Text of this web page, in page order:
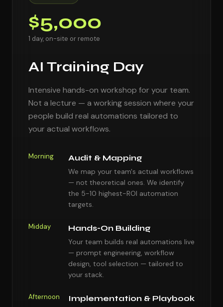
$5,000
1 day, on-site or remote
AI Training Day
Intensive hands-on workshop for your team.
Not a lecture — a working session where your
people build real automations tailored to
your actual workflows.
Morning Audit & Mapping
We map your team's actual workflows
— not theoretical ones. We identify
the 5-10 highest-ROI automation
targets.
Midday Hands-On Building
Your team builds real automations live
— prompt engineering, workflow
design, tool selection — tailored to
your stack.
Afternoon Implementation & Playbook